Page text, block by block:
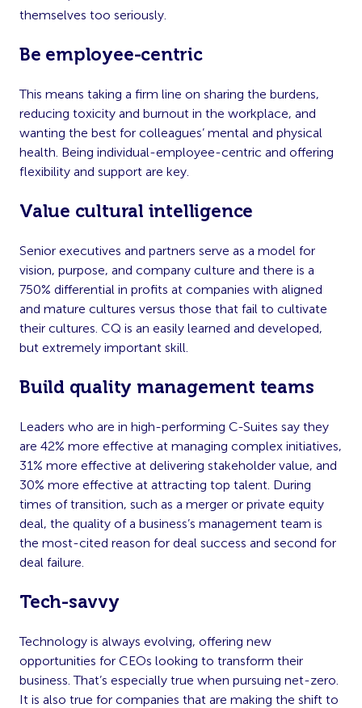
themselves too seriously.
Be employee-centric
This means taking a firm line on sharing the burdens,
reducing toxicity and burnout in the workplace, and
wanting the best for colleagues’ mental and physical
health. Being individual-employee-centric and offering
flexibility and support are key.
Value cultural intelligence
Senior executives and partners serve as a model for
vision, purpose, and company culture and there is a
750% differential in profits at companies with aligned
and mature cultures versus those that fail to cultivate
their cultures. CQ is an easily learned and developed,
but extremely important skill.
Build quality management teams
Leaders who are in high-performing C-Suites say they
are 42% more effective at managing complex initiatives,
31% more effective at delivering stakeholder value, and
30% more effective at attracting top talent. During
times of transition, such as a merger or private equity
deal, the quality of a business’s management team is
the most-cited reason for deal success and second for
deal failure.
Tech-savvy
Technology is always evolving, offering new
opportunities for CEOs looking to transform their
business. That’s especially true when pursuing net-zero.
It is also true for companies that are making the shift to